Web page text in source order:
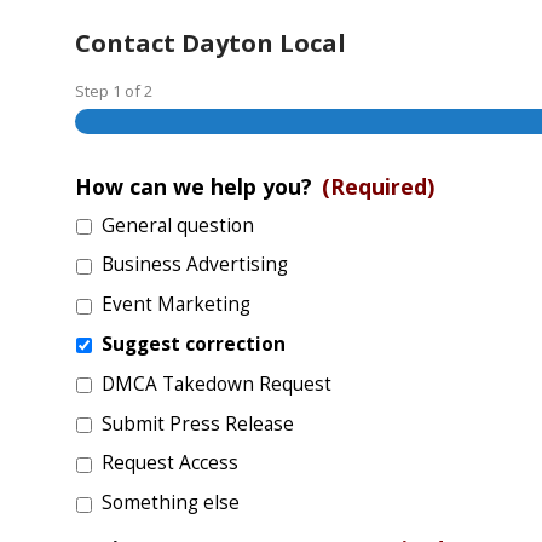
Contact Dayton Local
Step 1 of2
How can we help you? (Required)
General question
Business Advertising
Event Marketing
Suggest correction
DMCA Takedown Request
Submit Press Release
Request Access
Something else